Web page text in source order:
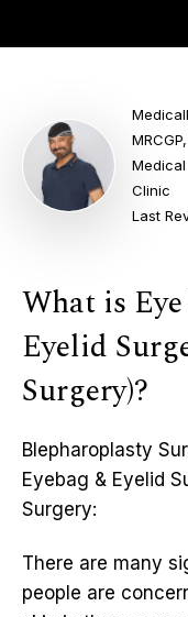
Clinic
Last
What is
Eyelid
Surgery)?
Blepharoplasty
Eyebag & Eyelid
Surgery:
There are many
people are